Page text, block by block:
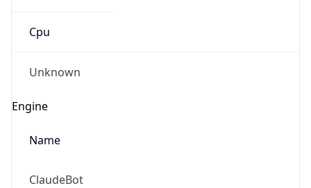
Cpu
Unknown
Engine
Name
ClaudeBot